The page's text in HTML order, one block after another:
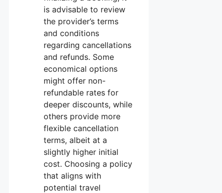
is advisable to review
the provider’s terms
and conditions
regarding cancellations
and refunds. Some
economical options
might offer non-
refundable rates for
deeper discounts, while
others provide more
flexible cancellation
terms, albeit at a
slightly higher initial
cost. Choosing a policy
that aligns with
potential travel